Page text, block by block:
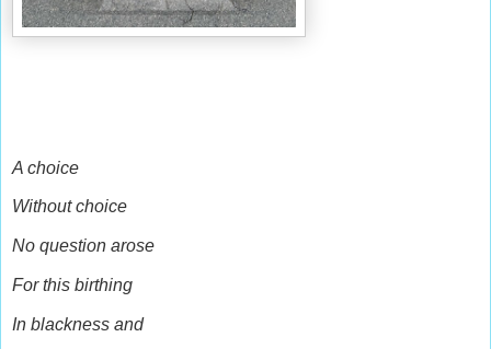
A choice
Without choice
No question arose
For this birthing
In blackness and